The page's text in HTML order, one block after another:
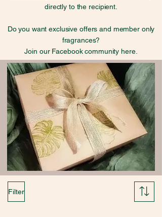
directly to the recipient.
Do you want exclusive offers and member only
fragrances?
Join our Facebook community here.
Filter